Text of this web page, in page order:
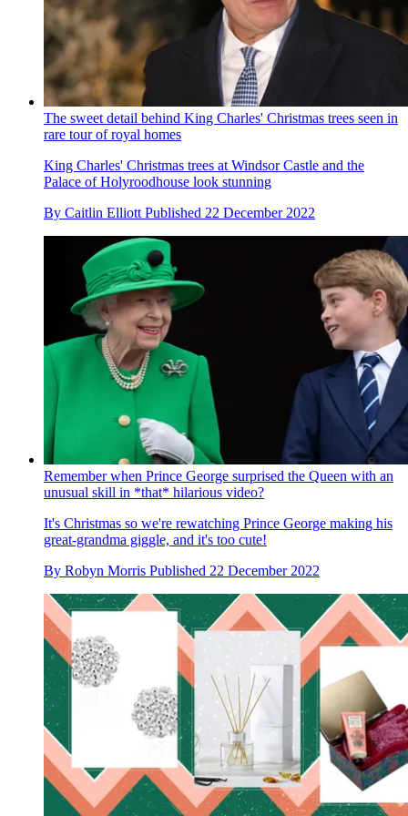
The sweet detail behind King Charles' Christmas trees seen in
rare tour of royal homes
King Charles' Christmas trees at Windsor Castle and the
Palace of Holyroodhouse look stunning
By Caitlin Elliott Published 22 December 2022
Remember when Prince George surprised the Queen with an
unusual skill in *that* hilarious video?
It's Christmas so we're rewatching Prince George making his
great-grandma giggle, and it's too cute!
By Robyn Morris Published 22 December 2022